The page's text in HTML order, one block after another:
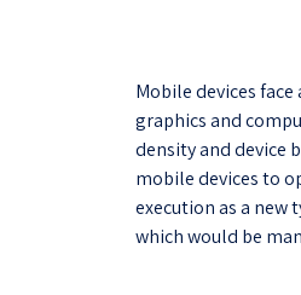
Mobile devices
graphics and
density and device
mobile devices to
execution as a new
which would be